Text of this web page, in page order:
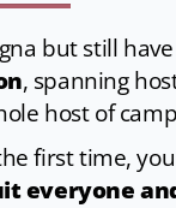
but still
, spanning
host of
first time,
everyone